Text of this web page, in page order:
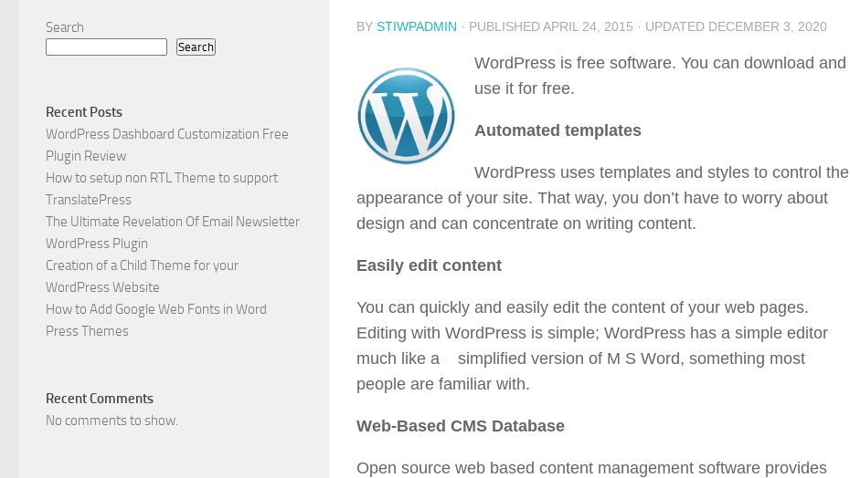
BY STIWPADMIN · PUBLISHEDAPRIL 24, 2015 · UPDATED DECEMBER 3, 2020
WordPress is free software. You can download and
use it for free.
Automated templates
WordPress uses templates and styles to control the
appearance of your site. That way, you don’t have to worry about
design and can concentrate on writing content.
Easily edit content
You can quickly and easily edit the content of your web pages.
Editing with WordPress is simple; WordPress has a simple editor
much like a simplified version of M S Word, something most
people are familiar with.
Web-Based CMS Database
Open source web based content management software provides
Search
Search
Recent Posts
WordPress Dashboard Customization Free
Plugin Review
How to setup non RTL Theme to support
TranslatePress
The Ultimate Revelation Of Email Newsletter
WordPress Plugin
Creation of a Child Theme for your
WordPress Website
How to Add Google Web Fonts in Word
Press Themes
Recent Comments
No comments to show.